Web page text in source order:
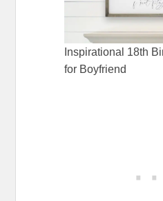
Inspirational 18th
for Boyfriend